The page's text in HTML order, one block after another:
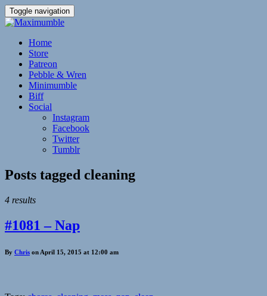
Toggle navigation
Home
Store
Patreon
Pebble & Wren
Minimumble
Biff
Social
Instagram
Facebook
Twitter
Tumblr
Posts tagged cleaning
4 results
#1081 – Nap
By Chris on April 15, 2015 at 12:00 am